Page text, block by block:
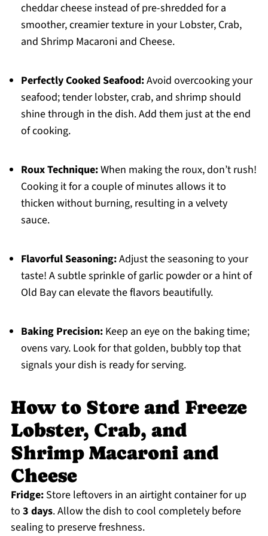
cheddar cheese instead of pre-shredded for a
smoother, creamier texture in your Lobster, Crab,
and Shrimp Macaroni and Cheese.
Perfectly Cooked Seafood:Avoid overcooking your
seafood; tender lobster, crab, and shrimp should
shine through in the dish. Add them just at the end
of cooking.
Roux Technique:When making the roux, don’t rush!
Cooking it for a couple of minutes allows it to
thicken without burning, resulting in a velvety
sauce.
Flavorful Seasoning:Adjust the seasoning to your
taste! A subtle sprinkle of garlic powder or a hint of
Old Bay can elevate the flavors beautifully.
Baking Precision:Keep an eye on the baking time;
ovens vary. Look for that golden, bubbly top that
signals your dish is ready for serving.
How to Store and Freeze
Lobster, Crab, and
Shrimp Macaroni and
Cheese
Fridge:Store leftovers in an airtight container for up
to 3 days. Allow the dish to cool completely before
sealing to preserve freshness.